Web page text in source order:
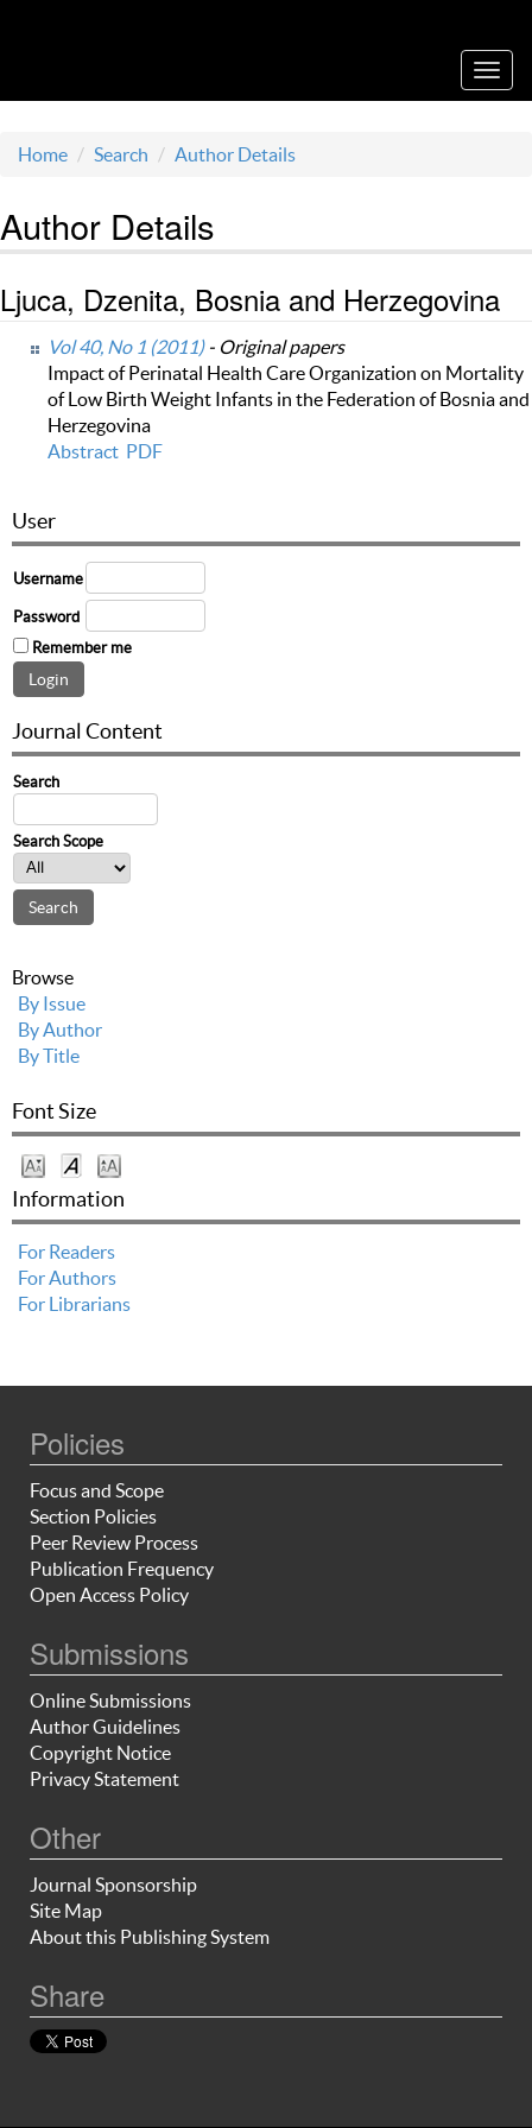
Home Search Author Details
Author Details
Ljuca, Dzenita, Bosnia and Herzegovina
Vol 40, No 1 (2011)- Original papers
Impact of Perinatal Health Care Organization on Mortality
of Low Birth Weight Infants in the Federation of Bosnia and
Herzegovina
Abstract PDF
User
Username
Password
Remember me
Journal Content
Search
Search Scope
Browse
By Issue
By Author
By Title
Font Size
Information
For Readers
For Authors
For Librarians
Policies
Focus and Scope
Section Policies
Peer Review Process
Publication Frequency
Open Access Policy
Submissions
Online Submissions
Author Guidelines
Copyright Notice
Privacy Statement
Other
Journal Sponsorship
Site Map
About this Publishing System
Share